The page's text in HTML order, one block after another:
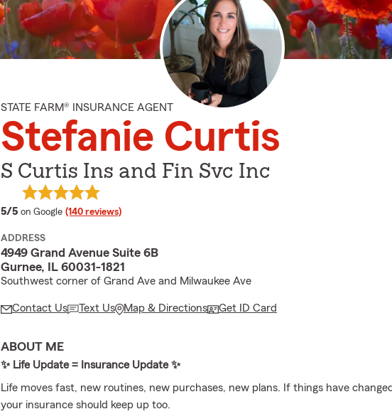
STATE FARM® INSURANCE AGENT
Stefanie Curtis
S Curtis Ins and Fin Svc Inc
5/5 average rating
on Google (140 reviews)
ADDRESS
4949 Grand Avenue Suite 6B
Gurnee, IL 60031-1821
Southwest corner of Grand Ave and Milwaukee Ave
Contact Us Text Us Map & Directions Get ID Card
ABOUT ME
✨ Life Update = Insurance Update ✨
Life moves fast, new routines, new purchases, new plans. If things have
your insurance should keep up too.